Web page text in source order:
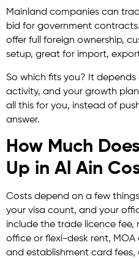
Mainland companies can
bid for government
offer full foreign ownership,
setup, great for import,
So which fits you? It
activity, and your growth
all this for you, instead of
answer.
How Much
Up in Al Ain
Costs depend on a few
your visa count, and your
include the trade licence fee,
office or flexi-desk rent,
and establishment card fees,